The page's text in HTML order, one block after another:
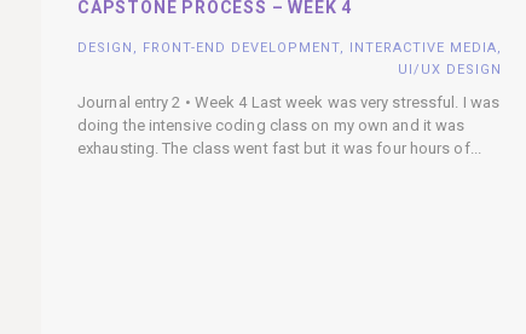
CAPSTONE PROCESS – WEEK 4
DESIGN , FRONT-END DEVELOPMENT, INTERACTIVE MEDIA,
UI/UX DESIGN
Journal entry 2 • Week 4 Last week was very stressful. I was
doing the intensive coding class on my own and it was
exhausting. The class went fast but it was four hours of...